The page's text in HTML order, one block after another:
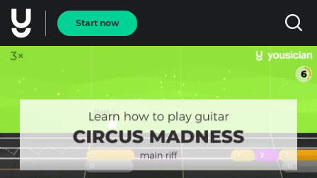
Start now